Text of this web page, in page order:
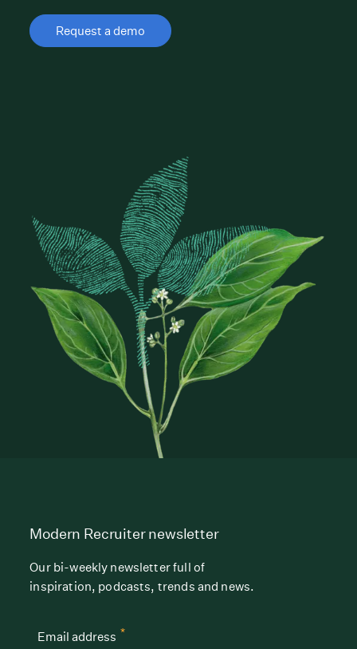
Request a demo
Modern Recruiter newsletter
Our bi-weekly newsletter full of
inspiration, podcasts, trends and news.
*
Email address